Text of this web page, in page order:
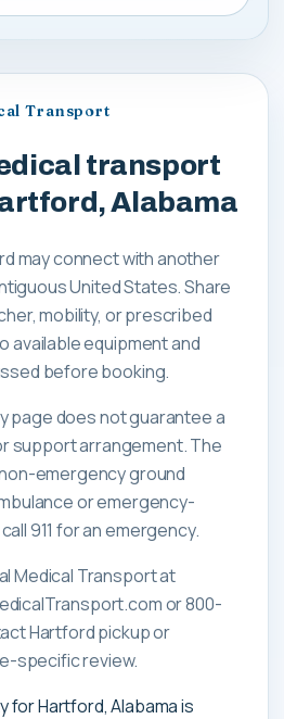
Transport
transport
Alabama
may connect with another
United States. Share
mobility, or prescribed
available equipment and
before booking.
page does not guarantee a
support arrangement. The
emergency ground
or emergency-
911 for an emergency.
Medical Transport at
or 800-
Hartford pickup or
specific review.
for Hartford, Alabama is